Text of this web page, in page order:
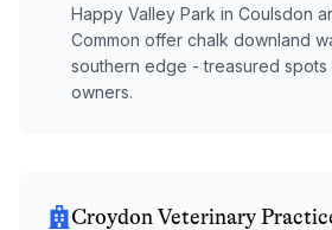
Happy Valley Park in Coulsdon
Common offer chalk downland
southern edge - treasured
owners.
Croydon Veterinary